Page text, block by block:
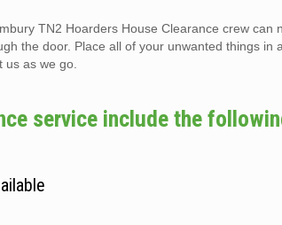
TN2 Hoarders House Clearance crew can
the door. Place all of your unwanted things in
as we go.
service include the